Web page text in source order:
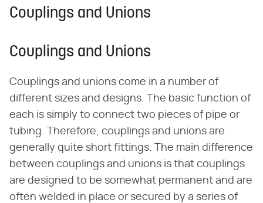
Couplings and Unions
Couplings and Unions
Couplings and unions come in a number of
different sizes and designs. The basic function of
each is simply to connect two pieces of pipe or
tubing. Therefore, couplings and unions are
generally quite short fittings. The main difference
between couplings and unions is that couplings
are designed to be somewhat permanent and are
often welded in place or secured by a series of